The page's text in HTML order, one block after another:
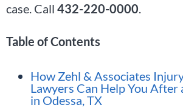
case. Call 432-220-0000
Table of Contents
How Zehl & Associates
Lawyers Can Help You After
in Odessa, TX